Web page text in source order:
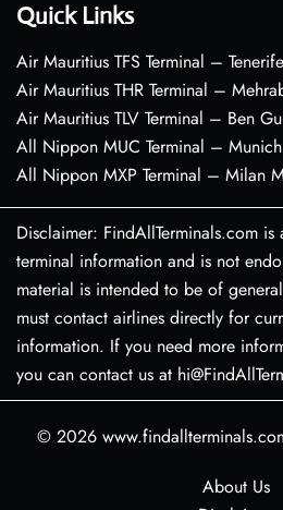
Quick Links
Air Mauritius TFS Terminal –
Air Mauritius THR Terminal –
Air Mauritius TLV Terminal – Ben
All Nippon MUC Terminal –
All Nippon MXP Terminal – Milan
Disclaimer: FindAllTerminals.com
terminal information and is not
material is intended to be of
must contact airlines directly for
information. If you need more
you can contact us at
© 2026
About Us